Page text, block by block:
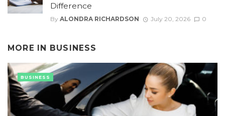
Difference
By ALONDRA RICHARDSON July 20, 2026 0
MORE IN BUSINESS
BUSINESS